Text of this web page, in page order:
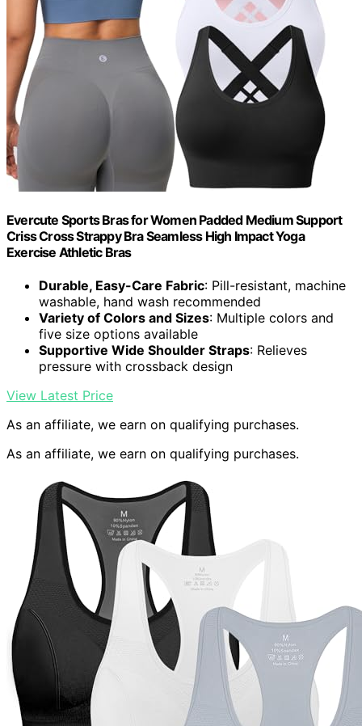
Evercute Sports Bras for Women Padded Medium Support
Criss Cross Strappy Bra Seamless High Impact Yoga
Exercise Athletic Bras
Durable, Easy-Care Fabric: Pill-resistant, machine
washable, hand wash recommended
Variety of Colors and Sizes: Multiple colors and
five size options available
Supportive Wide Shoulder Straps: Relieves
pressure with crossback design
View Latest Price
As an affiliate, we earn on qualifying purchases.
As an affiliate, we earn on qualifying purchases.